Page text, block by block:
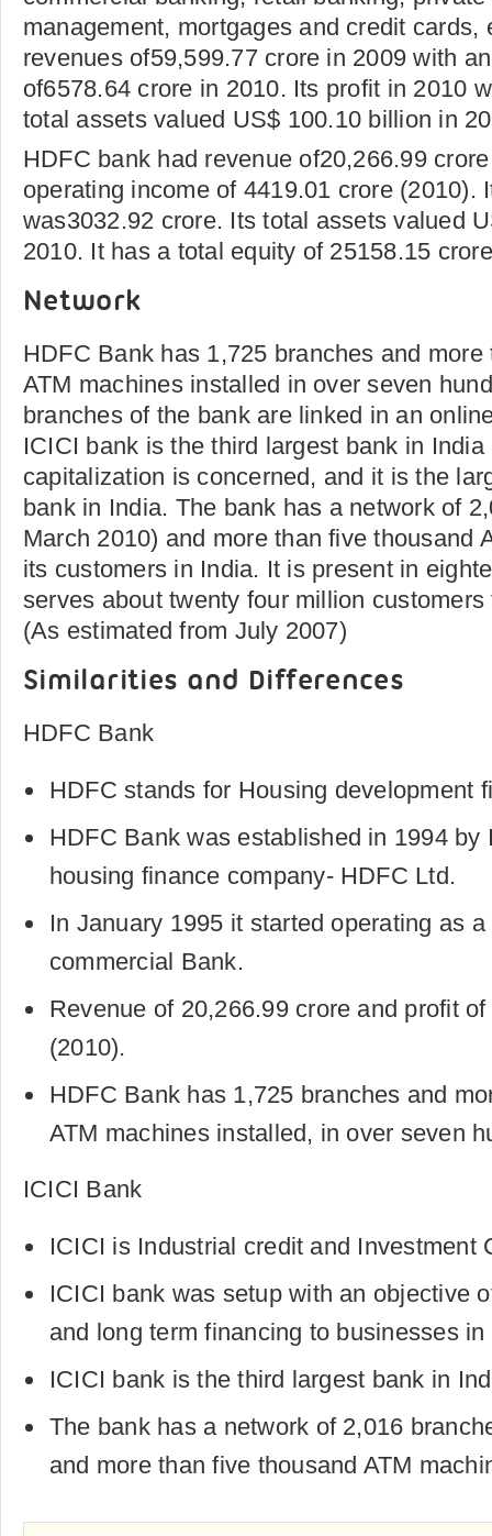
management, mortgages and credit cards,
revenues of59,599.77 crore in 2009 with
of6578.64 crore in 2010. Its profit in 2010
total assets valued US$ 100.10 billion in
HDFC bank had revenue of20,266.99
operating income of 4419.01 crore (2010).
was3032.92 crore. Its total assets valued
2010. It has a total equity of 25158.15
Network
HDFC Bank has 1,725 branches and
ATM machines installed in over seven
branches of the bank are linked in an
ICICI bank is the third largest bank in
capitalization is concerned, and it is the
bank in India. The bank has a network of
March 2010) and more than five thousand
its customers in India. It is present in
serves about twenty four million
(As estimated from July 2007)
Similarities and Differences
HDFC Bank
HDFC stands for Housing development
HDFC Bank was established in 1994 by
housing finance company- HDFC Ltd.
In January 1995 it started operating as
commercial Bank.
Revenue of 20,266.99 crore and profit
(2010).
HDFC Bank has 1,725 branches and
ATM machines installed, in over seven
ICICI Bank
ICICI is Industrial credit and Investment
ICICI bank was setup with an objective
and long term financing to businesses in
ICICI bank is the third largest bank in
The bank has a network of 2,016
and more than five thousand ATM